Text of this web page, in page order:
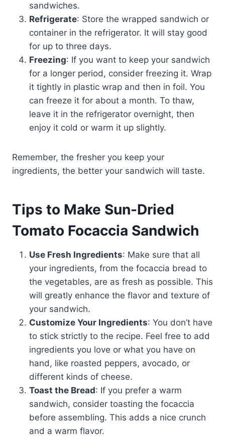
sandwiches.
Refrigerate: Store the wrapped sandwich or
container in the refrigerator. It will stay good
for up to three days.
Freezing: If you want to keep your sandwich
for a longer period, consider freezing it. Wrap
it tightly in plastic wrap and then in foil. You
can freeze it for about a month. To thaw,
leave it in the refrigerator overnight, then
enjoy it cold or warm it up slightly.
Remember, the fresher you keep your
ingredients, the better your sandwich will taste.
Tips to Make Sun-Dried
Tomato Focaccia Sandwich
Use Fresh Ingredients: Make sure that all
your ingredients, from the focaccia bread to
the vegetables, are as fresh as possible. This
will greatly enhance the flavor and texture of
your sandwich.
Customize Your Ingredients: You don’t have
to stick strictly to the recipe. Feel free to add
ingredients you love or what you have on
hand, like roasted peppers, avocado, or
different kinds of cheese.
Toast the Bread: If you prefer a warm
sandwich, consider toasting the focaccia
before assembling. This adds a nice crunch
and a warm flavor.